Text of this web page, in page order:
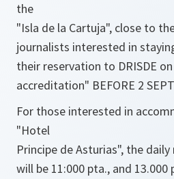
the
"Isla de la Cartuja", close to
journalists interested in
their reservation to DRISDE
accreditation" BEFORE 2
For those interested in
"Hotel
Principe de Asturias", the
will be 11:000 pta., and